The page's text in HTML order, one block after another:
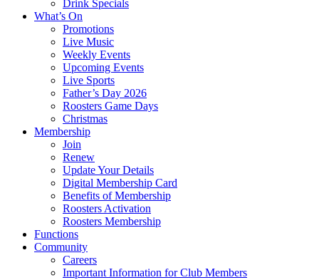
Drink Specials
What’s On
Promotions
Live Music
Weekly Events
Upcoming Events
Live Sports
Father’s Day 2026
Roosters Game Days
Christmas
Membership
Join
Renew
Update Your Details
Digital Membership Card
Benefits of Membership
Roosters Activation
Roosters Membership
Functions
Community
Careers
Important Information for Club Members